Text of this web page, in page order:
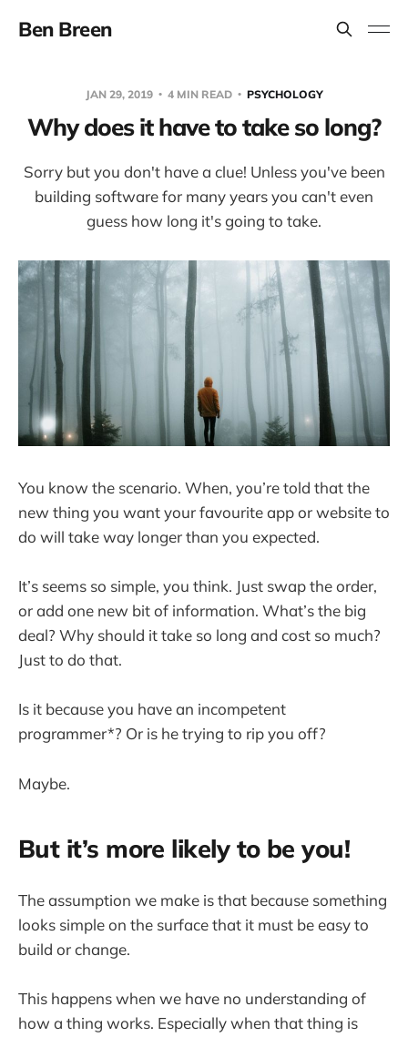
Ben Breen
JAN 29, 2019 4 MIN READ PSYCHOLOGY
Why does it have to take so long?
Sorry but you don't have a clue! Unless you've been
building software for many years you can't even
guess how long it's going to take.
You know the scenario. When, you’re told that the
new thing you want your favourite app or website to
do will take way longer than you expected.
It’s seems so simple, you think. Just swap the order,
or add one new bit of information. What’s the big
deal? Why should it take so long and cost so much?
Just to do that.
Is it because you have an incompetent
programmer*? Or is he trying to rip you off?
Maybe.
But it’s more likely to be you!
The assumption we make is that because something
looks simple on the surface that it must be easy to
build or change.
This happens when we have no understanding of
how a thing works. Especially when that thing is